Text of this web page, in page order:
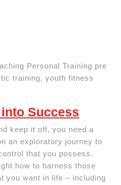
Personal Training pre
training, youth fitness
Success
keep it off, you need a
an exploratory journey to
that you possess.
how to harness those
you want in life – including